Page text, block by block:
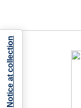
Notice at collection